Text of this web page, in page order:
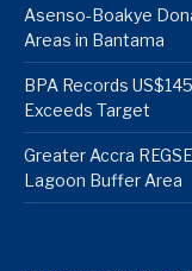
Asenso-Boakye
Areas in Bantama
BPA Records
Exceeds Target
Greater Accra
Lagoon Buffer Area